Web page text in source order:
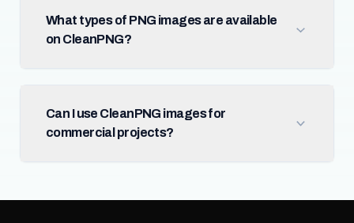
What types of PNG images are available
on CleanPNG?
Can I use CleanPNG images for
commercial projects?